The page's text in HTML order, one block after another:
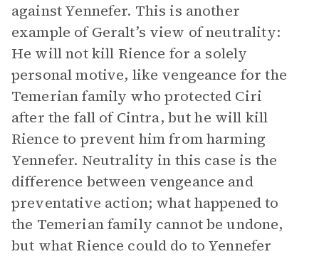
against Yennefer. This is another
example of Geralt’s view of neutrality:
He will not kill Rience for a solely
personal motive, like vengeance for the
Temerian family who protected Ciri
after the fall of Cintra, but he will kill
Rience to prevent him from harming
Yennefer. Neutrality in this case is the
difference between vengeance and
preventative action; what happened to
the Temerian family cannot be undone,
but what Rience could do to Yennefer